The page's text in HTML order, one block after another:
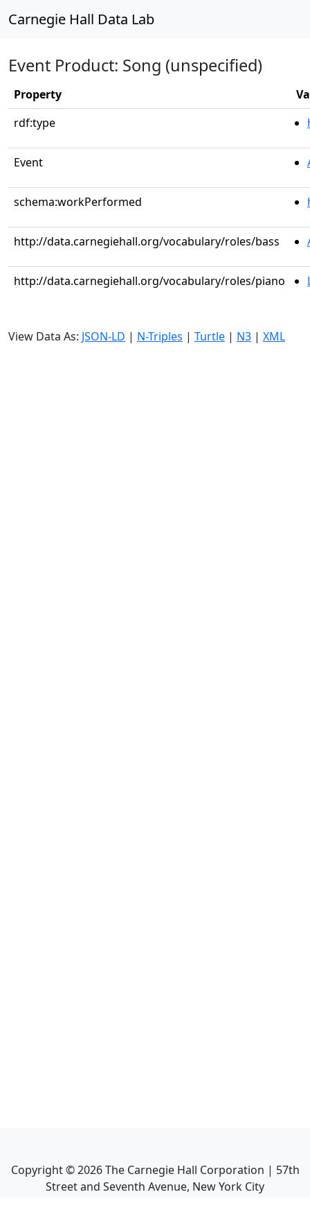
Carnegie Hall Data Lab
Event Product: Song (unspecified)
Property
rdf:type
Event
schema:workPerformed
http://data.carnegiehall.org/vocabulary/roles/bass
http://data.carnegiehall.org/vocabulary/roles/piano
View Data As: JSON-LD | N-Triples | Turtle | N3 | XML
Copyright ©2026The Carnegie Hall Corporation | 57th
Street and Seventh Avenue, New York City